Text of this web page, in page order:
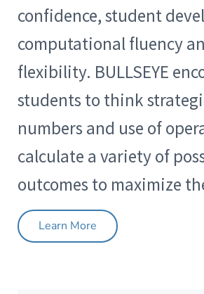
confidence, student
computational fluency
flexibility. BULLSEYE
students to think
numbers and use of
calculate a variety of
outcomes to maximize
Learn More